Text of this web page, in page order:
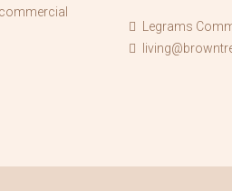
Legrams